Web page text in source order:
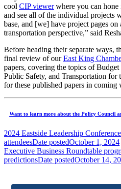
cool CIP viewerwhere you can
and see all of the individual projects
base, and [we] have project pages
transportation perspective,” said
Before heading their separate ways,
final review of ourEast King
papers, covering the topics of
Public Safety, and Transportation for
for these published papers in coming
Want to learn more about the Policy Council
2024 Eastside Leadership
attendeesDate postedOctober 1, 2024
Executive Business Roundtable
predictionsDate postedOctober 14,